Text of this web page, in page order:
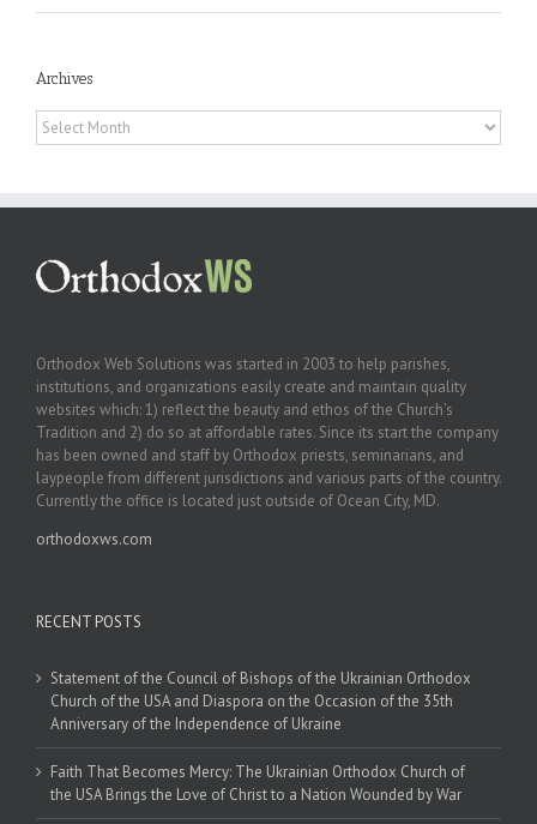
Archives
Archives
Orthodox Web Solutions was started in 2003 to help parishes,
institutions, and organizations easily create and maintain quality
websites which: 1) reflect the beauty and ethos of the Church’s
Tradition and 2) do so at affordable rates. Since its start the company
has been owned and staff by Orthodox priests, seminarians, and
laypeople from different jurisdictions and various parts of the country.
Currently the office is located just outside of Ocean City, MD.
orthodoxws.com
RECENT POSTS
Statement of the Council of Bishops of the Ukrainian Orthodox
Church of the USA and Diaspora on the Occasion of the 35th
Anniversary of the Independence of Ukraine
Faith That Becomes Mercy: The Ukrainian Orthodox Church of
the USA Brings the Love of Christ to a Nation Wounded by War